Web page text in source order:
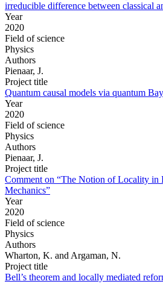
irreducible difference between classical
Year
2020
Field of science
Physics
Authors
Pienaar, J.
Project title
Quantum causal models via quantum
Year
2020
Field of science
Physics
Authors
Pienaar, J.
Project title
Comment on “The Notion of Locality in
Mechanics”
Year
2020
Field of science
Physics
Authors
Wharton, K. and Argaman, N.
Project title
Bell’s theorem and locally mediated